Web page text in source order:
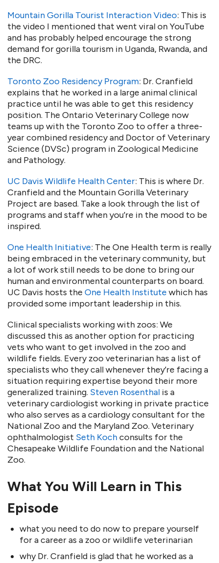
Mountain Gorilla Tourist Interaction Video: This is
the video I mentioned that went viral on YouTube
and has probably helped encourage the strong
demand for gorilla tourism in Uganda, Rwanda, and
the DRC.
Toronto Zoo Residency Program: Dr. Cranfield
explains that he worked in a large animal clinical
practice until he was able to get this residency
position. The Ontario Veterinary College now
teams up with the Toronto Zoo to offer a three-
year combined residency and Doctor of Veterinary
Science (DVSc) program in Zoological Medicine
and Pathology.
UC Davis Wildlife Health Center: This is where Dr.
Cranfield and the Mountain Gorilla Veterinary
Project are based. Take a look through the list of
programs and staff when you’re in the mood to be
inspired.
One Health Initiative: The One Health term is really
being embraced in the veterinary community, but
a lot of work still needs to be done to bring our
human and environmental counterparts on board.
UC Davis hosts the One Health Institute which has
provided some important leadership in this.
Clinical specialists working with zoos: We
discussed this as another option for practicing
vets who want to get involved in the zoo and
wildlife fields. Every zoo veterinarian has a list of
specialists who they call whenever they’re facing a
situation requiring expertise beyond their more
generalized training. Steven Rosenthal is a
veterinary cardiologist working in private practice
who also serves as a cardiology consultant for the
National Zoo and the Maryland Zoo. Veterinary
ophthalmologist Seth Kochconsults for the
Chesapeake Wildlife Foundation and the National
Zoo.
What You Will Learn in This
Episode
what you need to do now to prepare yourself
for a career as a zoo or wildlife veterinarian
why Dr. Cranfield is glad that he worked as a